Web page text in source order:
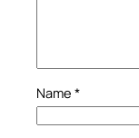
Name *